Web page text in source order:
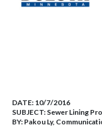
DATE: 10/7/2016
SUBJECT: Sewer Lining
BY: Pakou Ly,